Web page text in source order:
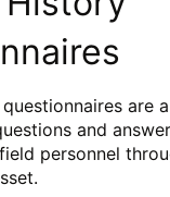
are
and
personnel